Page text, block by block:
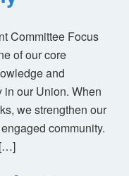
Committee Focus
of our core
and
in our Union. When
we strengthen our
community.
[…]